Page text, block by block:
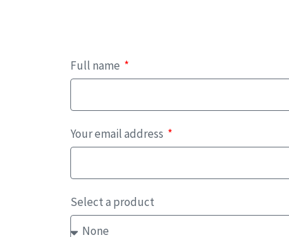
Full name
Your email address
Select a product